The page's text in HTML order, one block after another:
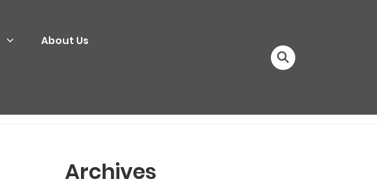
About Us
Archives